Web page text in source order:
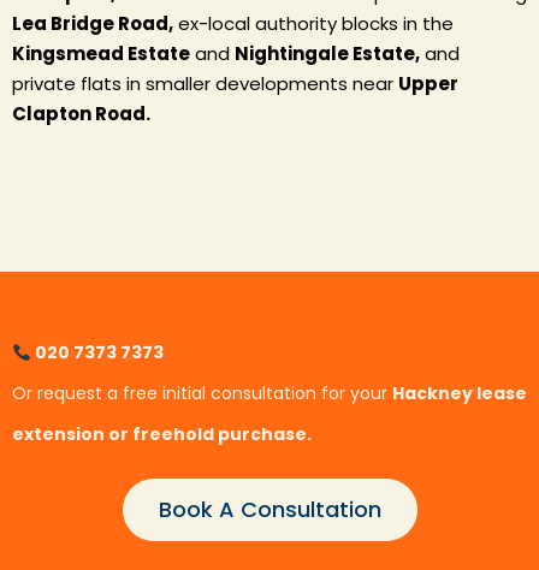
Lea Bridge Road,ex-local authority blocks in the
Kingsmead Estateand Nightingale Estate,and
private flats in smaller developments near Upper
Clapton Road.
020 7373 7373
Or request a free initial consultation for your Hackney lease
extension or freehold purchase.
Book A Consultation